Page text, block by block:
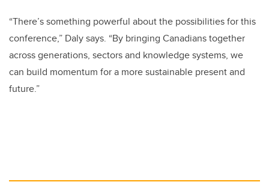
“There’s something powerful about the possibilities for this
conference,” Daly says. “By bringing Canadians together
across generations, sectors and knowledge systems, we
can build momentum for a more sustainable present and
future.”